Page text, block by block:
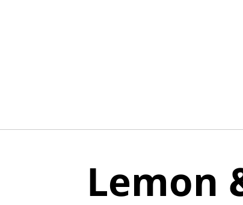
Lemon